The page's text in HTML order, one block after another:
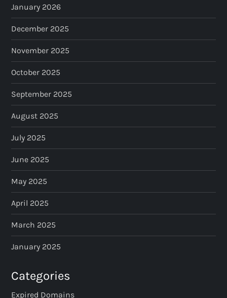
January 2026
December 2025
November 2025
October 2025
September 2025
August 2025
July 2025
June 2025
May 2025
April 2025
March 2025
January 2025
Categories
Expired Domains